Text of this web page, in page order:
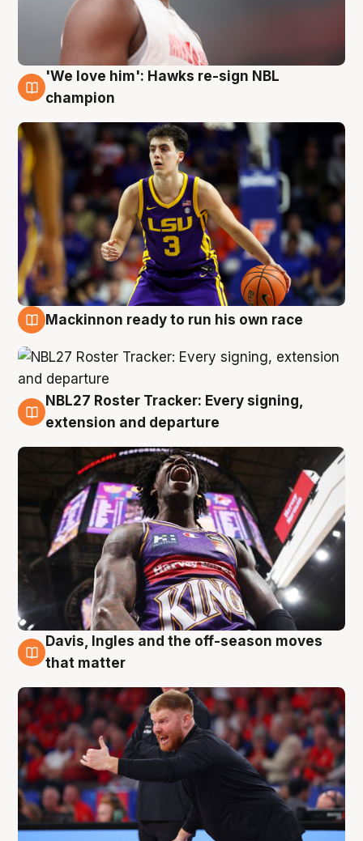
6 Aug
'We love him': Hawks re-sign NBL
champion
Mackinnon ready to run his own race
6 Aug
NBL27 Roster Tracker: Every signing,
extension and departure
6 Aug
Davis, Ingles and the off-season moves
that matter